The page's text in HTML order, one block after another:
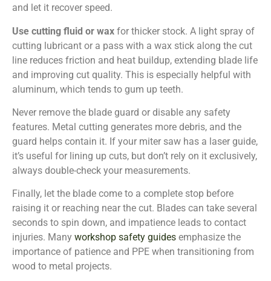
and let it recover speed.
Use cutting fluid or wax for thicker stock. A light spray of
cutting lubricant or a pass with a wax stick along the cut
line reduces friction and heat buildup, extending blade life
and improving cut quality. This is especially helpful with
aluminum, which tends to gum up teeth.
Never remove the blade guard or disable any safety
features. Metal cutting generates more debris, and the
guard helps contain it. If your miter saw has a laser guide,
it’s useful for lining up cuts, but don’t rely on it exclusively,
always double-check your measurements.
Finally, let the blade come to a complete stop before
raising it or reaching near the cut. Blades can take several
seconds to spin down, and impatience leads to contact
injuries. Many workshop safety guides emphasize the
importance of patience and PPE when transitioning from
wood to metal projects.